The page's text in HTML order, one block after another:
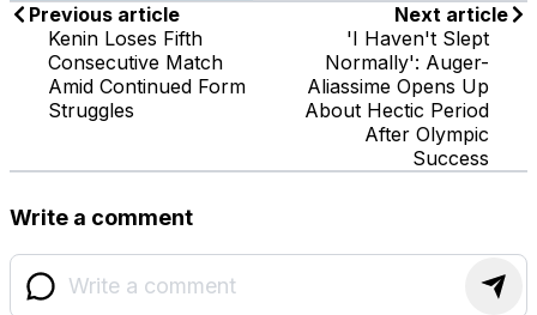
Previous article
Kenin Loses Fifth
Consecutive Match
Amid Continued Form
Struggles
Next article
'I Haven't Slept
Normally': Auger-
Aliassime Opens Up
About Hectic Period
After Olympic
Success
Write a comment